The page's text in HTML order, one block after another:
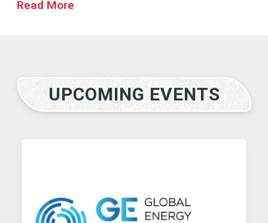
Read More
UPCOMING EVENTS